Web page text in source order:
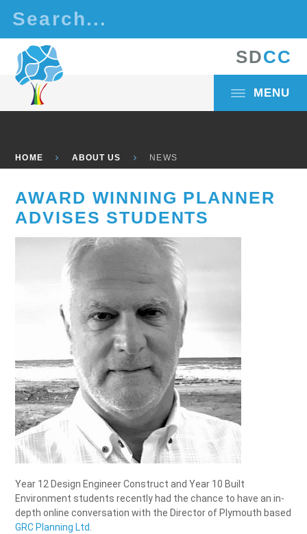
SDCC
MENU
HOME ABOUT US NEWS
AWARD WINNING PLANNER
ADVISES STUDENTS
Year 12 Design Engineer Construct and Year 10 Built
Environment students recently had the chance to have an in-
depth online conversation with the Director of Plymouth based
GRC Planning Ltd.